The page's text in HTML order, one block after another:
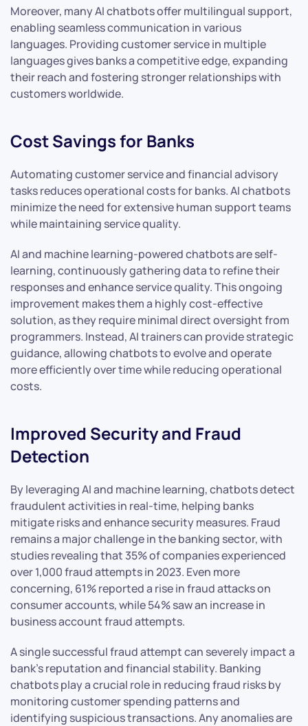
Moreover, many AI chatbots offer multilingual support,
enabling seamless communication in various
languages. Providing customer service in multiple
languages gives banks a competitive edge, expanding
their reach and fostering stronger relationships with
customers worldwide.
Cost Savings for Banks
Automating customer service and financial advisory
tasks reduces operational costs for banks. AI chatbots
minimize the need for extensive human support teams
while maintaining service quality.
AI and machine learning-powered chatbots are self-
learning, continuously gathering data to refine their
responses and enhance service quality. This ongoing
improvement makes them a highly cost-effective
solution, as they require minimal direct oversight from
programmers. Instead, AI trainers can provide strategic
guidance, allowing chatbots to evolve and operate
more efficiently over time while reducing operational
costs.
Improved Security and Fraud
Detection
By leveraging AI and machine learning, chatbots detect
fraudulent activities in real-time, helping banks
mitigate risks and enhance security measures. Fraud
remains a major challenge in the banking sector, with
studies revealing that 35% of companies experienced
over 1,000 fraud attempts in 2023. Even more
concerning, 61% reported a rise in fraud attacks on
consumer accounts, while 54% saw an increase in
business account fraud attempts.
A single successful fraud attempt can severely impact a
bank’s reputation and financial stability. Banking
chatbots play a crucial role in reducing fraud risks by
monitoring customer spending patterns and
identifying suspicious transactions. Any anomalies are